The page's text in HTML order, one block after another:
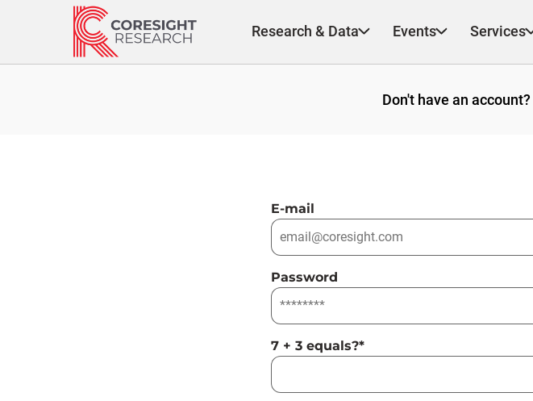
Research & Data Events Services
Don't have an account?
E-mail
Password
7 + 3 equals?*